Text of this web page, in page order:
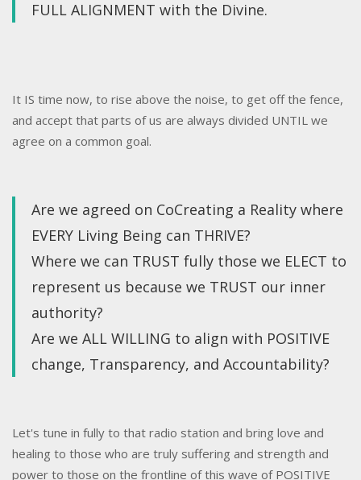
FULL ALIGNMENT with the Divine.
It IS time now, to rise above the noise, to get off the fence,
and accept that parts of us are always divided UNTIL we
agree on a common goal.
Are we agreed on CoCreating a Reality where
EVERY Living Being can THRIVE?
Where we can TRUST fully those we ELECT to
represent us because we TRUST our inner
authority?
Are we ALL WILLING to align with POSITIVE
change, Transparency, and Accountability?
Let's tune in fully to that radio station and bring love and
healing to those who are truly suffering and strength and
power to those on the frontline of this wave of POSITIVE